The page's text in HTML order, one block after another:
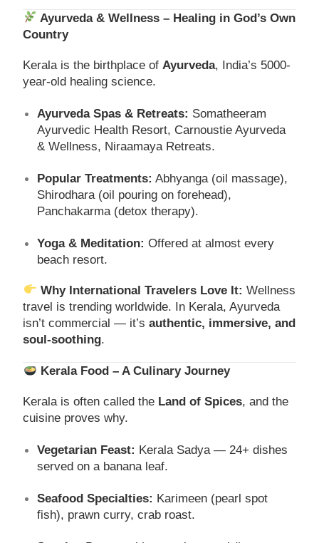
Ayurveda & Wellness – Healing in God’s Own
Country
Kerala is the birthplace of Ayurveda, India’s 5000-
year-old healing science.
Ayurveda Spas & Retreats: Somatheeram
Ayurvedic Health Resort, Carnoustie Ayurveda
& Wellness, Niraamaya Retreats.
Popular Treatments: Abhyanga (oil massage),
Shirodhara (oil pouring on forehead),
Panchakarma (detox therapy).
Yoga & Meditation: Offered at almost every
beach resort.
Why International Travelers Love It: Wellness
travel is trending worldwide. In Kerala, Ayurveda
isn’t commercial — it’sauthentic, immersive, and
soul-soothing.
Kerala Food – A Culinary Journey
Kerala is often called the Land of Spices, and the
cuisine proves why.
Vegetarian Feast: Kerala Sadya — 24+ dishes
served on a banana leaf.
Seafood Specialties: Karimeen (pearl spot
fish), prawn curry, crab roast.